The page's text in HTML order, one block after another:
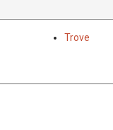
Trove